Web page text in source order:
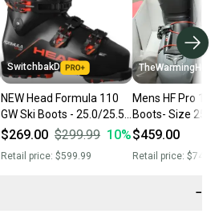
SwitchbakD
NEW Head Formula 110
GW Ski Boots - 25.0/25.5 -
Black/Red
$269.00 $299.99 10%
Retail price: $599.99
TheWarmingHut
Mens HF Pro
Boots- Size
$459.00
Retail price:
−